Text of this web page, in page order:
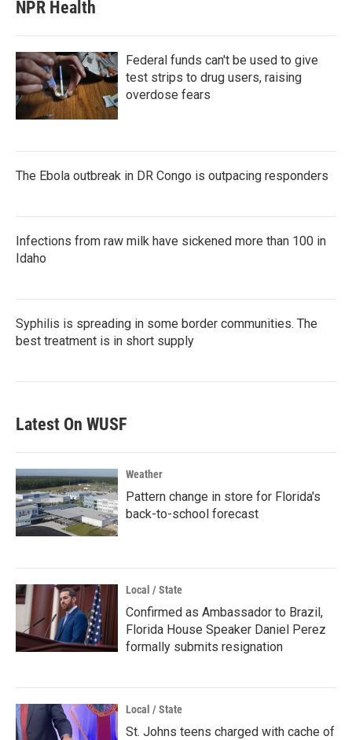
NPR Health
Federal funds can't be used to give
test strips to drug users, raising
overdose fears
The Ebola outbreak in DR Congo is outpacing responders
Infections from raw milk have sickened more than 100 in
Idaho
Syphilis is spreading in some border communities. The
best treatment is in short supply
Latest On WUSF
Weather
Pattern change in store for Florida's
back-to-school forecast
Local / State
Confirmed as Ambassador to Brazil,
Florida House Speaker Daniel Perez
formally submits resignation
Local / State
St. Johns teens charged with cache of